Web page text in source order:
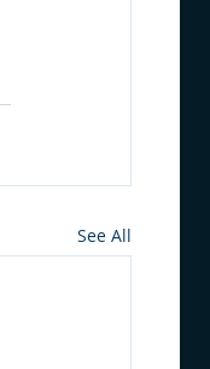
See All